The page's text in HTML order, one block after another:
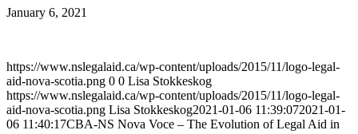
January 6, 2021
https://www.nslegalaid.ca/wp-content/uploads/2015/11/logo-legal-
aid-nova-scotia.png 0 0 Lisa Stokkeskog
https://www.nslegalaid.ca/wp-content/uploads/2015/11/logo-legal-
aid-nova-scotia.png Lisa Stokkeskog2021-01-06 11:39:072021-01-
06 11:40:17CBA-NS Nova Voce – The Evolution of Legal Aid in